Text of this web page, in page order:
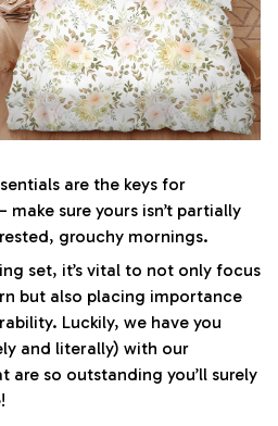
are the keys for
sure yours isn’t partially
grouchy mornings.
set, it’s vital to not only focus
but also placing importance
Luckily, we have you
and literally) with our
are so outstanding you’ll surely